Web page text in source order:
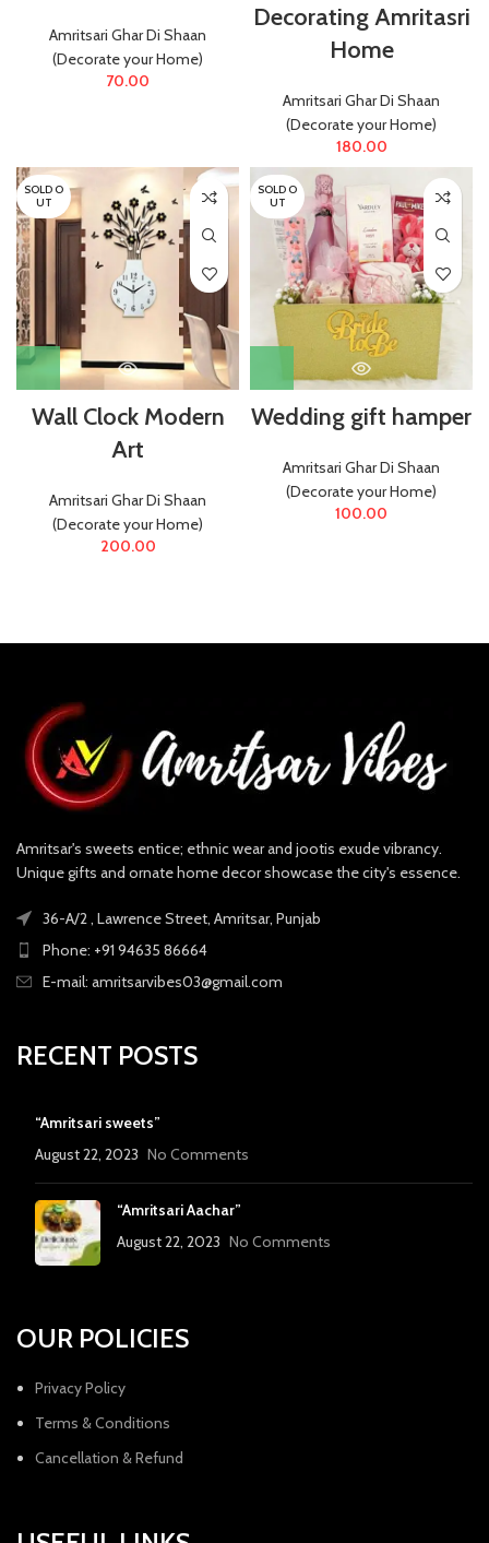
Amritsari Ghar Di Shaan
(Decorate your Home)
70.00
Decorating Amritasri
Home
Amritsari Ghar Di Shaan
(Decorate your Home)
180.00
SOLD O
UT
Wall Clock Modern
Art
Amritsari Ghar Di Shaan
(Decorate your Home)
200.00
SOLD O
UT
Wedding gift hamper
Amritsari Ghar Di Shaan
(Decorate your Home)
100.00
Amritsar's sweets entice; ethnic wear and jootis exude vibrancy.
Unique gifts and ornate home decor showcase the city's essence.
36-A/2 , Lawrence Street, Amritsar, Punjab
Phone: +91 94635 86664
E-mail: amritsarvibes03@gmail.com
RECENT POSTS
“Amritsari sweets”
August 22, 2023 No Comments
“Amritsari Aachar”
August 22, 2023 No Comments
OUR POLICIES
Privacy Policy
Terms & Conditions
Cancellation & Refund